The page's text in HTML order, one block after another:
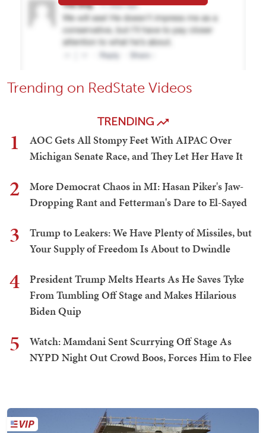
Trending on RedState Videos
TRENDING
1
AOC Gets All Stompy Feet With AIPAC Over
Michigan Senate Race, and They Let Her Have It
2
More Democrat Chaos in MI: Hasan Piker's Jaw-
Dropping Rant and Fetterman's Dare to El-Sayed
3
Trump to Leakers: We Have Plenty of Missiles, but
Your Supply of Freedom Is About to Dwindle
4
President Trump Melts Hearts As He Saves Tyke
From Tumbling Off Stage and Makes Hilarious
Biden Quip
5
Watch: Mamdani Sent Scurrying Off Stage As
NYPD Night Out Crowd Boos, Forces Him to Flee